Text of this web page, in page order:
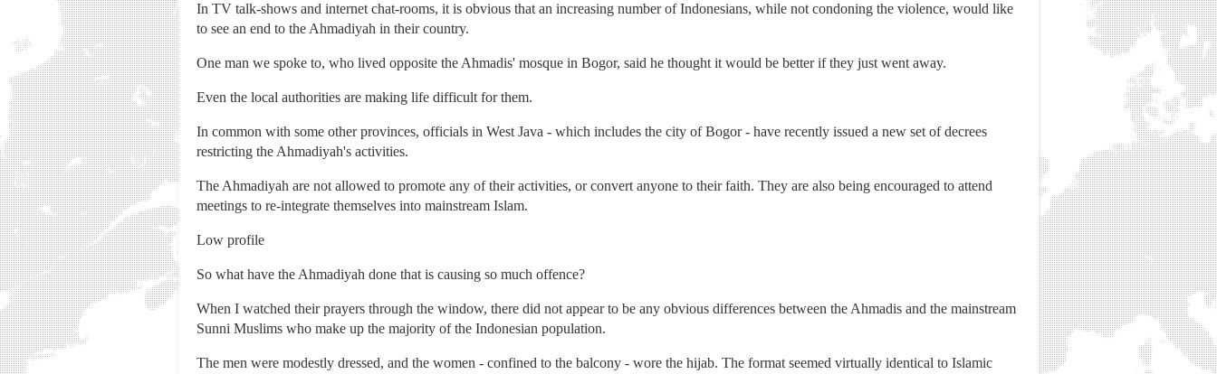
In TV talk-shows and internet chat-rooms, it is obvious that an increasing number of Indonesians, while not condoning the violence, would like
to see an end to the Ahmadiyah in their country.
One man we spoke to, who lived opposite the Ahmadis' mosque in Bogor, said he thought it would be better if they just went away.
Even the local authorities are making life difficult for them.
In common with some other provinces, officials in West Java - which includes the city of Bogor - have recently issued a new set of decrees
restricting the Ahmadiyah's activities.
The Ahmadiyah are not allowed to promote any of their activities, or convert anyone to their faith. They are also being encouraged to attend
meetings to re-integrate themselves into mainstream Islam.
Low profile
So what have the Ahmadiyah done that is causing so much offence?
When I watched their prayers through the window, there did not appear to be any obvious differences between the Ahmadis and the mainstream
Sunni Muslims who make up the majority of the Indonesian population.
The men were modestly dressed, and the women - confined to the balcony - wore the hijab. The format seemed virtually identical to Islamic